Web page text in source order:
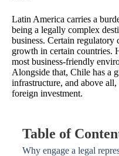
Latin America carries a
being a legally complex
business. Certain regulatory
growth in certain countries.
most business-friendly
Alongside that, Chile has a
infrastructure, and above
foreign investment.
Table of
Why engage a legal